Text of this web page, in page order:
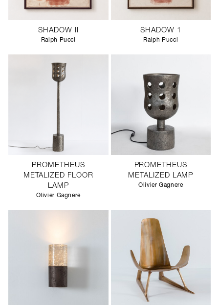
SHADOW II
Ralph Pucci
SHADOW 1
Ralph Pucci
PROMETHEUS
METALIZED FLOOR
LAMP
Olivier Gagnere
PROMETHEUS
METALIZED LAMP
Olivier Gagnere